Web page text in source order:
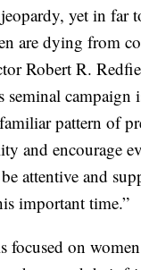
yet in far
are dying from
Robert R.
seminal campaign
pattern of
and encourage
attentive and
important time.”
focused on